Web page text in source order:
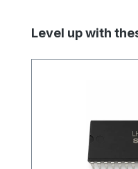
Skip product gallery
Level up with